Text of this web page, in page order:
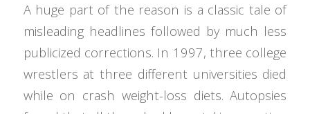
A huge part of the reason is a classic tale of
misleading headlines followed by much less
publicized corrections. In 1997, three college
wrestlers at three different universities died
while on crash weight-loss diets. Autopsies